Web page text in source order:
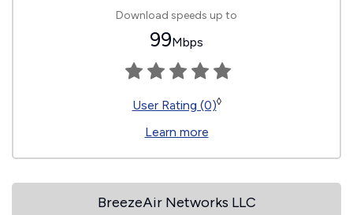
Download speeds up to
99Mbps
User Rating (0)◊
Learn more
BreezeAir Networks LLC